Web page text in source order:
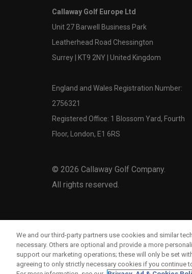
Callaway Golf Europe Ltd
Unit 27 Barwell Business Park
Leatherhead Road Chessington
Surrey | KT9 2NY | United Kingdom
England and Wales Registration Number:
2756321
Registered Office: 1 Blossom Yard, Fourth
Floor, London, E1 6RS
© 2026 Callaway Golf Company.
All rights reserved.
We and our third-party partners use cookies and similar
necessary. Others are optional and provide a more
support our marketing operations; these will only be set
agreeing to only strictly necessary cookies if you